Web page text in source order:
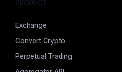
PRODUCT
Exchange
Convert Crypto
Perpetual Trading